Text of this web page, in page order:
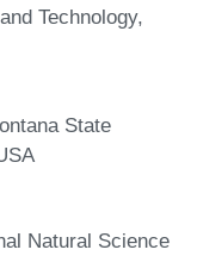
Technology,
State
Natural Science